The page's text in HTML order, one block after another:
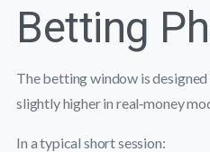
Betting
The betting window is
slightly higher in real‑money
In a typical short session: